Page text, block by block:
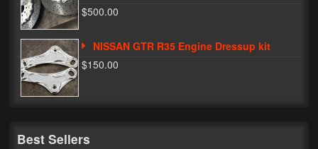
Contact
My Account
Track My Order
My Address
My Password
$500.00
NISSAN GTR R35 Engine Dressup kit
$150.00
Best Sellers